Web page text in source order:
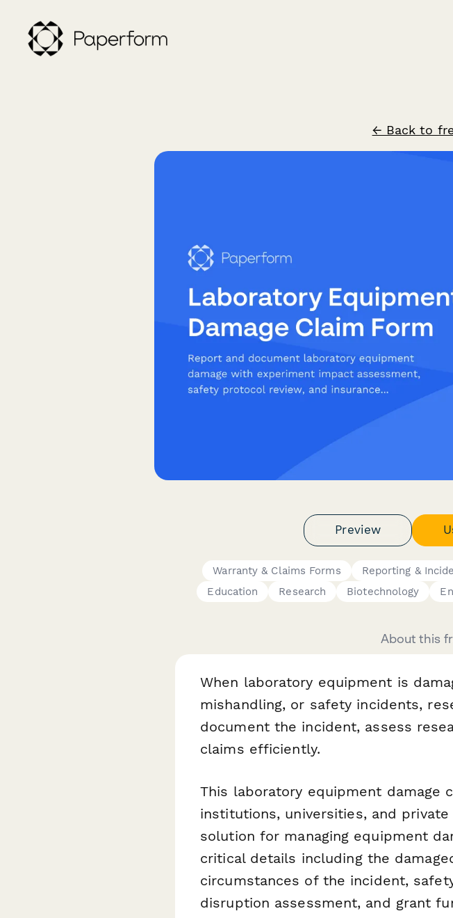
← Back to
Preview
Warranty & Claims Forms Reporting &
Education
Research Biotechnology
About this
When laboratory equipment is
mishandling, or safety incidents,
document the incident, assess
claims efficiently.
This laboratory equipment damage
institutions, universities, and
solution for managing equipment
critical details including the
circumstances of the incident,
disruption assessment, and grant